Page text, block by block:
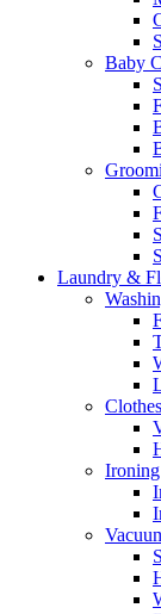
Baby
Laundry &
Ironing